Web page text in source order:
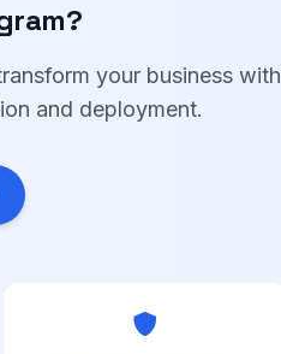
your business with
and deployment.